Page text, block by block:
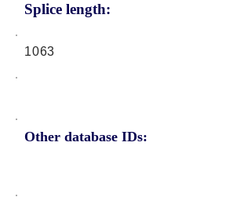
Splice length:
1063
Other database IDs: